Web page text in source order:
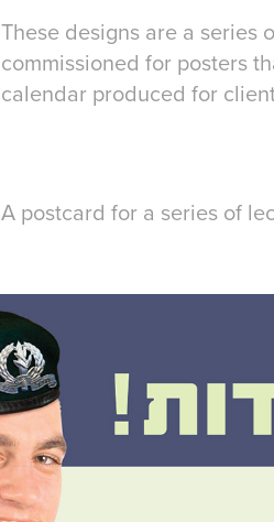
These designs are a series
commissioned for posters
calendar produced for
A postcard for a series of